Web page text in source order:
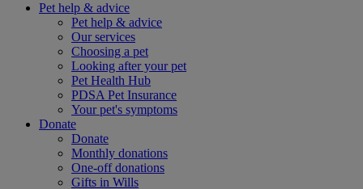
Pet help & advice
Pet help & advice
Our services
Choosing a pet
Looking after your pet
Pet Health Hub
PDSA Pet Insurance
Your pet's symptoms
Donate
Donate
Monthly donations
One-off donations
Gifts in Wills